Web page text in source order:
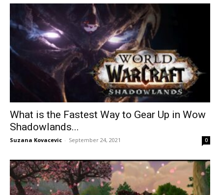
What is the Fastest Way to Gear Up in Wow
Shadowlands...
Suzana Kovacevic - September 24, 2021 0